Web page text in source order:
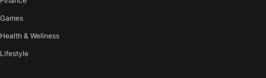
Games
Health & Wellness
Lifestyle